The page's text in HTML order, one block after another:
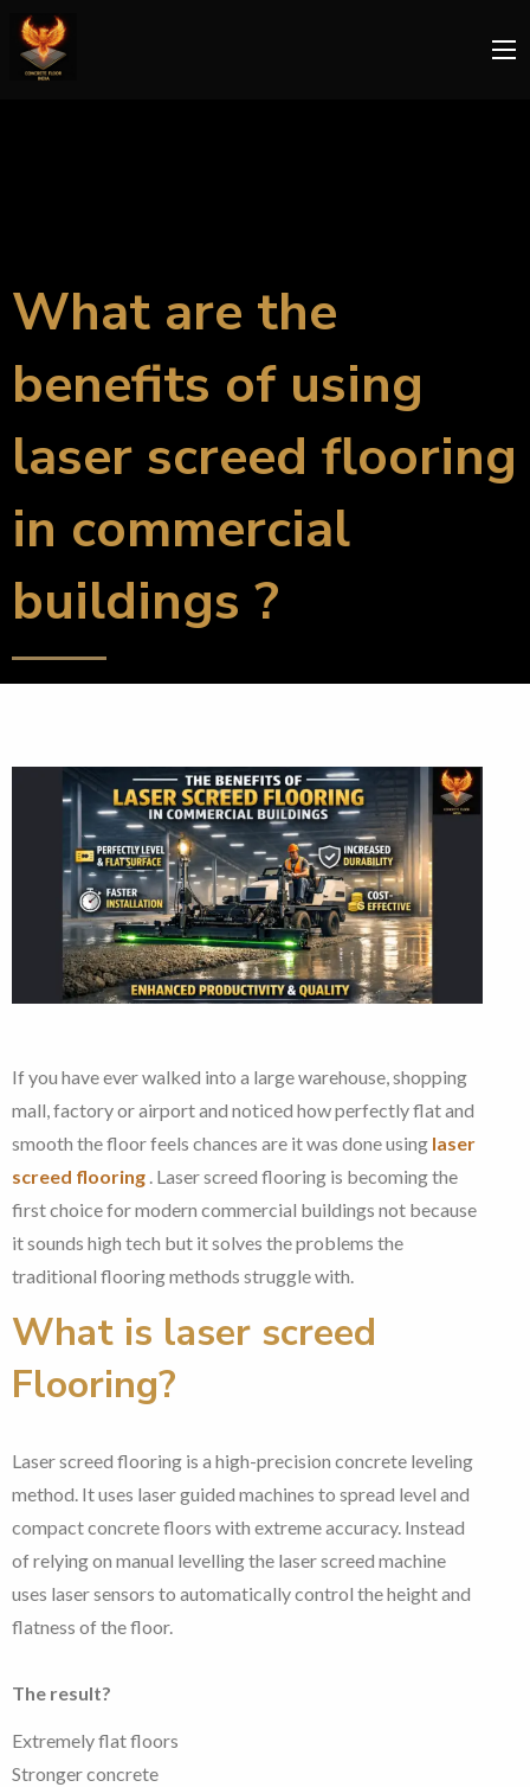
What are the
benefits of using
laser screed flooring
in commercial
buildings ?
If you have ever walked into a large warehouse, shopping
mall, factory or airport and noticed how perfectly flat and
smooth the floor feels chances are it was done using laser
screed flooring . Laser screed flooring is becoming the
first choice for modern commercial buildings not because
it sounds high tech but it solves the problems the
traditional flooring methods struggle with.
What is laser screed
Flooring?
Laser screed flooring is a high-precision concrete leveling
method. It uses laser guided machines to spread level and
compact concrete floors with extreme accuracy. Instead
of relying on manual levelling the laser screed machine
uses laser sensors to automatically control the height and
flatness of the floor.
The result?
Extremely flat floors
Stronger concrete